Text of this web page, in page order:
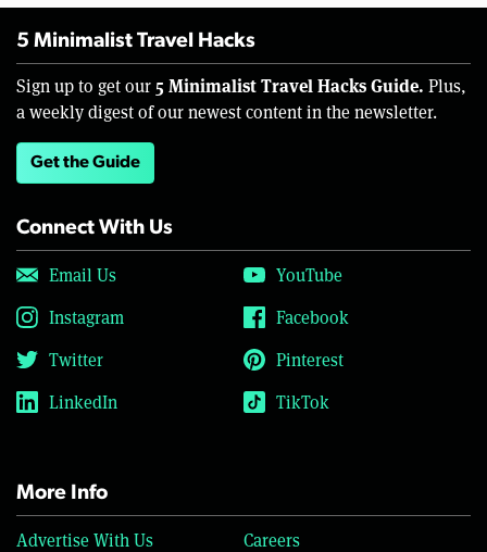
5 Minimalist Travel Hacks
Sign up to get our 5 Minimalist Travel Hacks Guide. Plus,
a weekly digest of our newest content in the newsletter.
Get the Guide
Connect With Us
Email Us
YouTube
Instagram
Facebook
Twitter
Pinterest
LinkedIn
TikTok
More Info
Advertise With Us
Careers